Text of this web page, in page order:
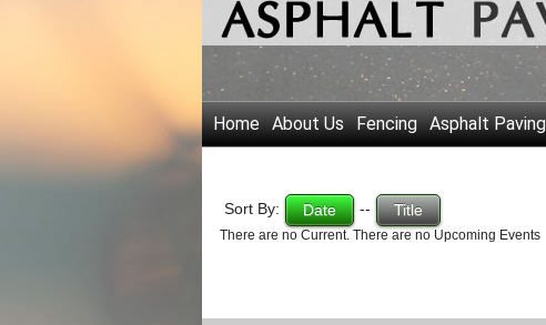
Home About Us Fencing Asphalt Paving
Sort By: Date -- Title
There are no Current. There are no Upcoming Events